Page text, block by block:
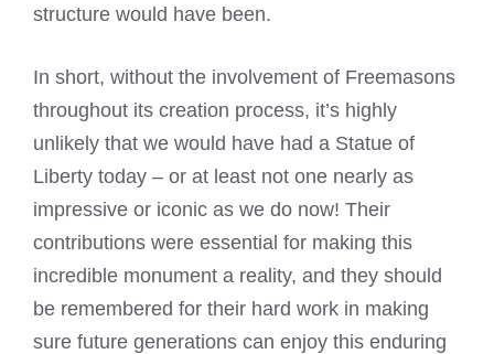
structure would have been.
In short, without the involvement of Freemasons
throughout its creation process, it’s highly
unlikely that we would have had a Statue of
Liberty today – or at least not one nearly as
impressive or iconic as we do now! Their
contributions were essential for making this
incredible monument a reality, and they should
be remembered for their hard work in making
sure future generations can enjoy this enduring